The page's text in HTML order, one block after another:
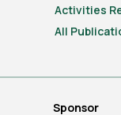
Activities
All
Sponsor